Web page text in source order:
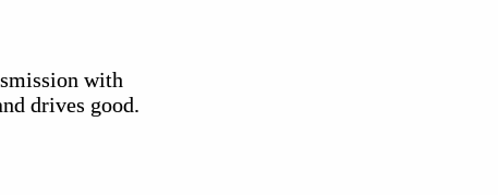
with
drives good.